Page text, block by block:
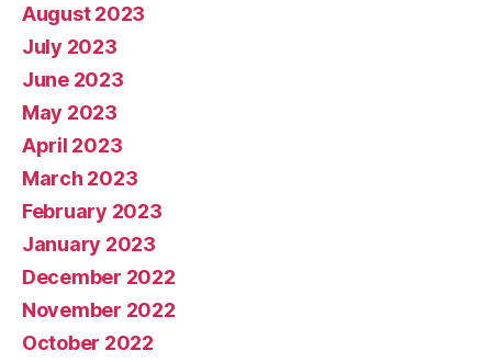
August 2023
July 2023
June 2023
May 2023
April 2023
March 2023
February 2023
January 2023
December 2022
November 2022
October 2022